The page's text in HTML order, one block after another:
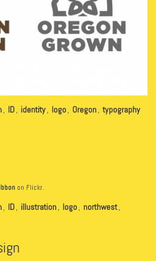
, ID, identity, logo, Oregon, typography
on Flickr.
, ID, illustration, logo, northwest,